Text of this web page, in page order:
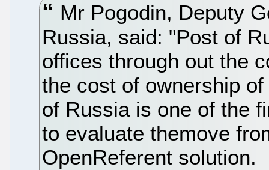
Mr Pogodin, Deputy
Russia, said: "Post of
offices through out the
the cost of ownership
of Russia is one of the
to evaluate themove
OpenReferent solution.